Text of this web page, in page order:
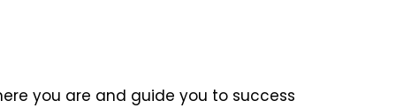
you are and guide you to success